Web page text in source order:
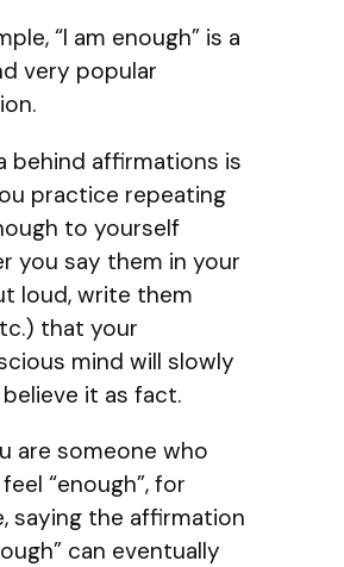
“I am enough” is a
very popular
behind affirmations is
practice repeating
to yourself
you say them in your
loud, write them
that your
mind will slowly
it as fact.
are someone who
“enough”, for
saying the affirmation
can eventually